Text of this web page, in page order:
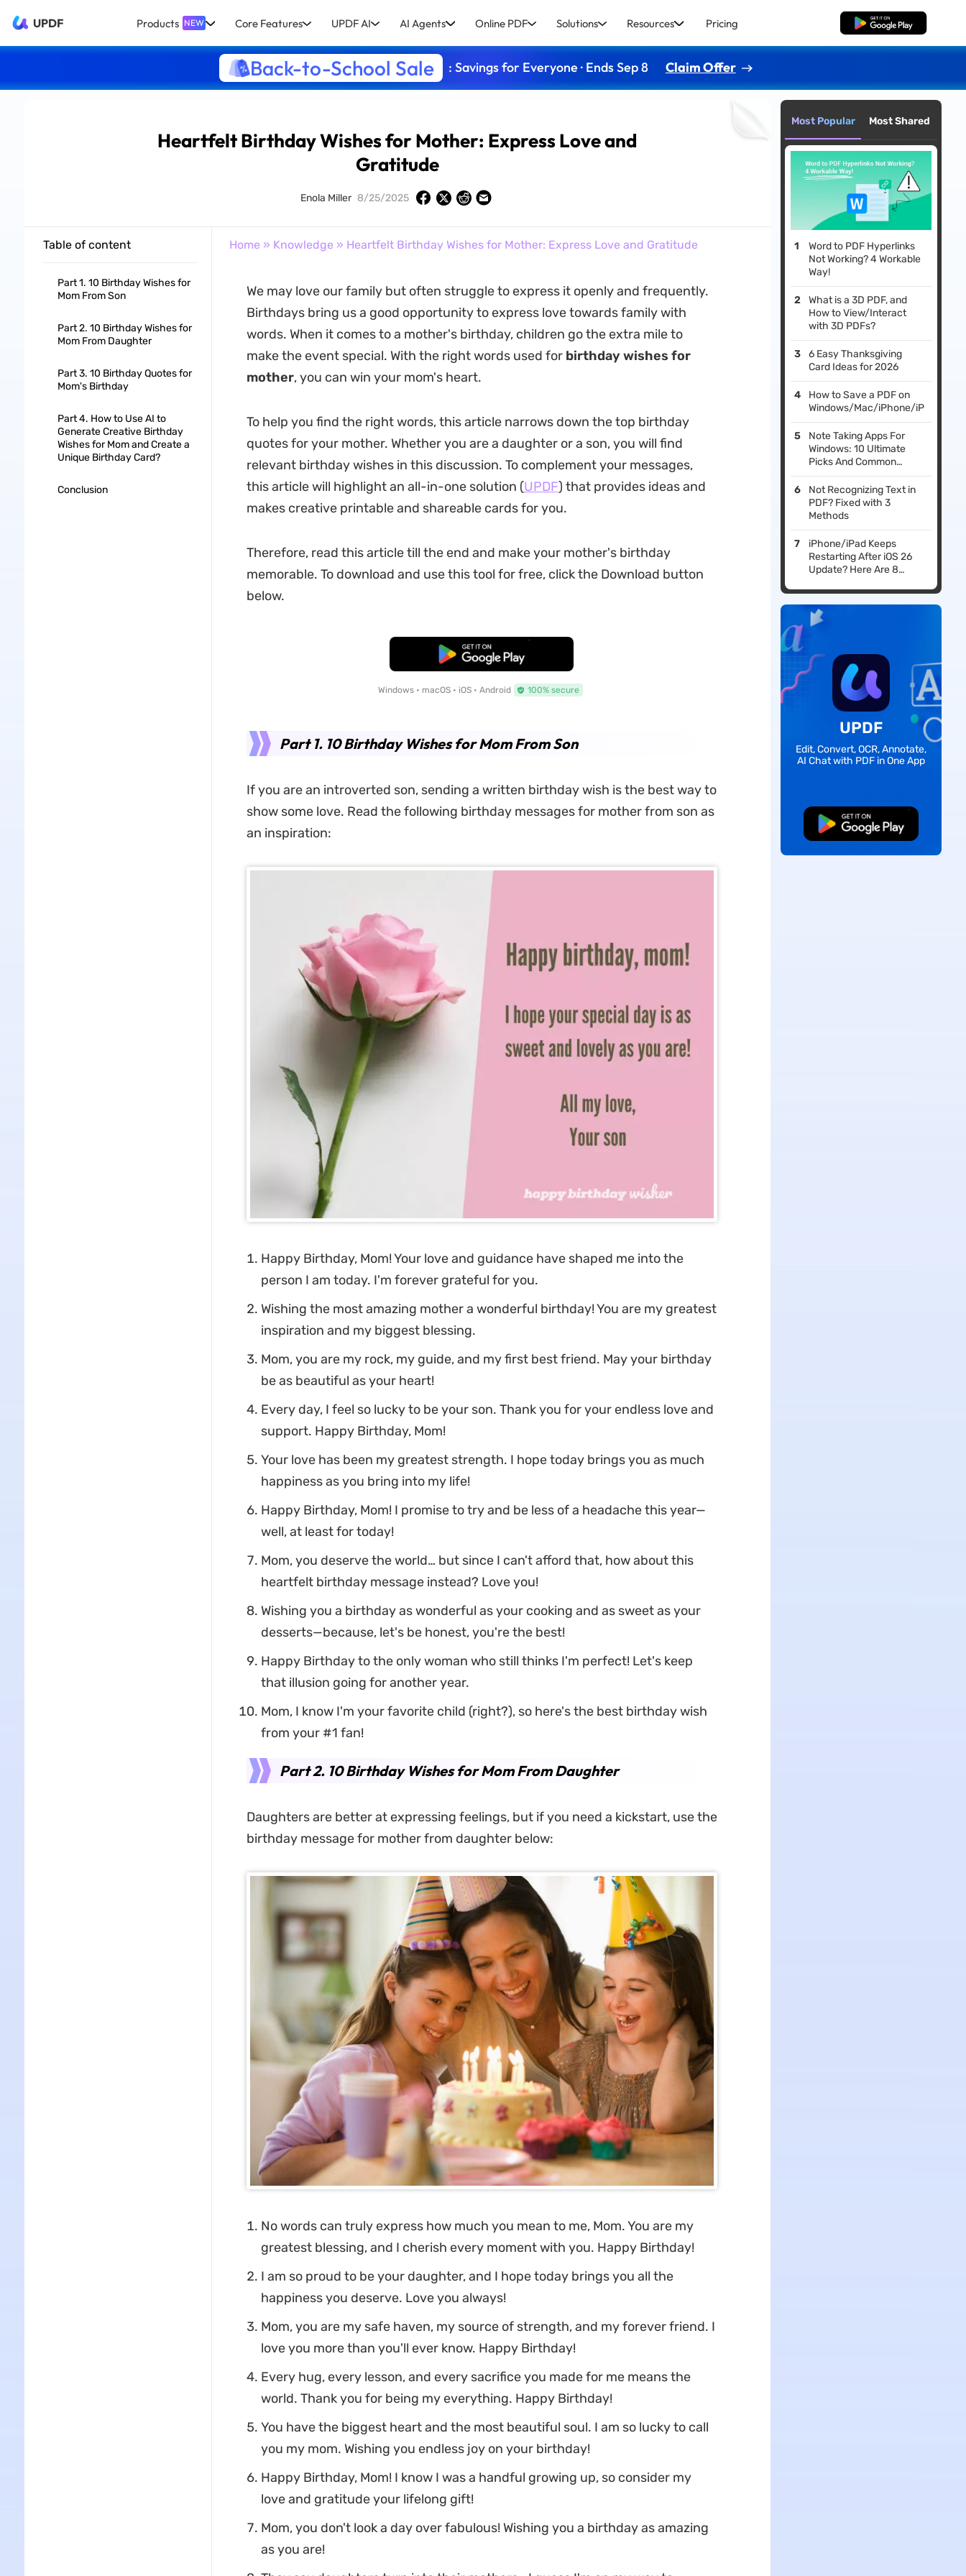
UPDF Products NEW Core Features UPDF AI AI Agents Online PDF Solutions Resources Pricing Free Download
Back-to-School Sale : Savings for Everyone · Ends Sep 8 Claim Offer
Heartfelt Birthday Wishes for Mother: Express Love and
Gratitude
Enola Miller 8/25/2025
Table of content
Part 1. 10 Birthday Wishes for
Mom From Son
Part 2. 10 Birthday Wishes for
Mom From Daughter
Part 3. 10 Birthday Quotes for
Mom's Birthday
Part 4. How to Use AI to
Generate Creative Birthday
Wishes for Mom and Create a
Unique Birthday Card?
Conclusion
Home » Knowledge » Heartfelt Birthday Wishes for Mother: Express Love and Gratitude
We may love our family but often struggle to express it openly and frequently.
Birthdays bring us a good opportunity to express love towards family with
words. When it comes to a mother's birthday, children go the extra mile to
make the event special. With the right words used for birthday wishes for
mother, you can win your mom's heart.
To help you find the right words, this article narrows down the top birthday
quotes for your mother. Whether you are a daughter or a son, you will find
relevant birthday wishes in this discussion. To complement your messages,
this article will highlight an all-in-one solution (UPDF) that provides ideas and
makes creative printable and shareable cards for you.
Therefore, read this article till the end and make your mother's birthday
memorable. To download and use this tool for free, click the Download button
below.
Free Download
Windows • macOS • iOS • Android 100% secure
Part 1. 10 Birthday Wishes for Mom From Son
If you are an introverted son, sending a written birthday wish is the best way to
show some love. Read the following birthday messages for mother from son as
an inspiration:
Happy Birthday, Mom! Your love and guidance have shaped me into the
person I am today. I'm forever grateful for you.
Wishing the most amazing mother a wonderful birthday! You are my greatest
inspiration and my biggest blessing.
Mom, you are my rock, my guide, and my first best friend. May your birthday
be as beautiful as your heart!
Every day, I feel so lucky to be your son. Thank you for your endless love and
support. Happy Birthday, Mom!
Your love has been my greatest strength. I hope today brings you as much
happiness as you bring into my life!
Happy Birthday, Mom! I promise to try and be less of a headache this year—
well, at least for today!
Mom, you deserve the world… but since I can't afford that, how about this
heartfelt birthday message instead? Love you!
Wishing you a birthday as wonderful as your cooking and as sweet as your
desserts—because, let's be honest, you're the best!
Happy Birthday to the only woman who still thinks I'm perfect! Let's keep
that illusion going for another year.
Mom, I know I'm your favorite child (right?), so here's the best birthday wish
from your #1 fan!
Part 2. 10 Birthday Wishes for Mom From Daughter
Daughters are better at expressing feelings, but if you need a kickstart, use the
birthday message for mother from daughter below:
No words can truly express how much you mean to me, Mom. You are my
greatest blessing, and I cherish every moment with you. Happy Birthday!
I am so proud to be your daughter, and I hope today brings you all the
happiness you deserve. Love you always!
Mom, you are my safe haven, my source of strength, and my forever friend. I
love you more than you'll ever know. Happy Birthday!
Every hug, every lesson, and every sacrifice you made for me means the
world. Thank you for being my everything. Happy Birthday!
You have the biggest heart and the most beautiful soul. I am so lucky to call
you my mom. Wishing you endless joy on your birthday!
Happy Birthday, Mom! I know I was a handful growing up, so consider my
love and gratitude your lifelong gift!
Mom, you don't look a day over fabulous! Wishing you a birthday as amazing
as you are!
Most Popular Most Shared
Word to PDF Hyperlinks
Not Working? 4 Workable
Way!
What is a 3D PDF, and
How to View/Interact
with 3D PDFs?
6 Easy Thanksgiving
Card Ideas for 2026
How to Save a PDF on
Windows/Mac/iPhone/iPad/
Note Taking Apps For
Windows: 10 Ultimate
Picks And Common
Questions
Not Recognizing Text in
PDF? Fixed with 3
Methods
iPhone/iPad Keeps
Restarting After iOS 26
Update? Here Are 8
UPDF
Edit, Convert, OCR, Annotate,
AI Chat with PDF in One App
Free Download